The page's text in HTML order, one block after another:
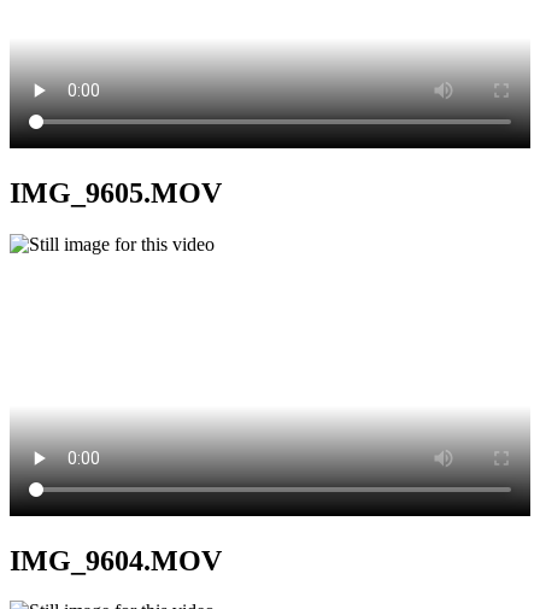
IMG_9605.MOV
IMG_9604.MOV